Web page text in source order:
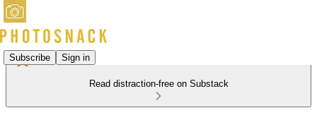
Subscribe Sign in
Read distraction-free on Substack